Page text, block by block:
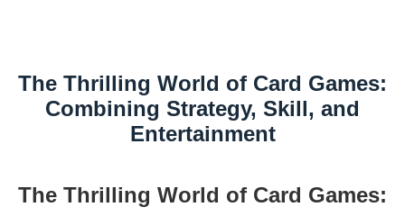
The Thrilling World of Card Games:
Combining Strategy, Skill, and
Entertainment
The Thrilling World of Card Games: